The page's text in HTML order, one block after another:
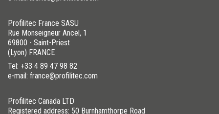
Profilitec France SASU
Rue Monseigneur Ancel, 1
69800 - Saint-Priest
(Lyon) FRANCE
Tel: +33 4 89 47 98 82
e-mail: france@profilitec.com
Profilitec Canada LTD
Registered address: 50 Burnhamthorpe Road